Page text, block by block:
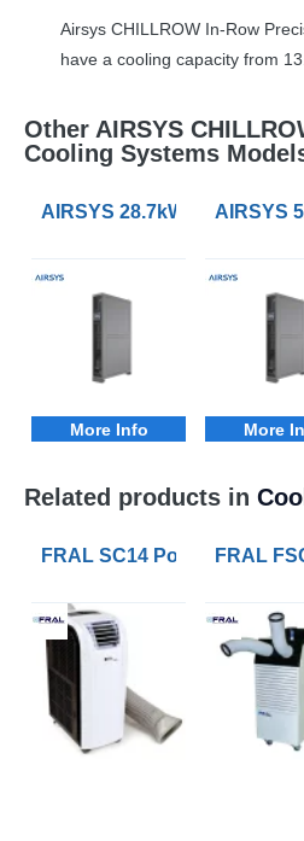
Airsys CHILLROW In-Row
have a cooling capacity from
Other AIRSYS
Cooling Systems
AIRSYS 28.7kW CHILLRow
More Info
AIRSYS
More
Related products in
FRAL SC14 Portable Air
FRAL